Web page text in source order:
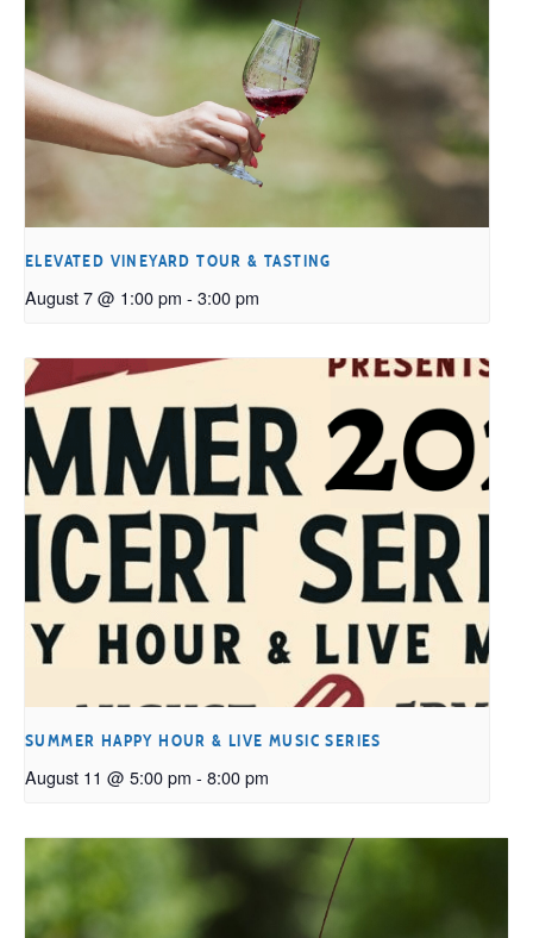
ELEVATED VINEYARD TOUR & TASTING
August 7 @ 1:00 pm - 3:00 pm
SUMMER HAPPY HOUR & LIVE MUSIC SERIES
August 11 @ 5:00 pm - 8:00 pm